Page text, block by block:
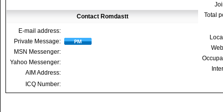
Total
Contact Romdastt
E-mail address:
Private Message:
MSN Messenger:
Yahoo Messenger:
AIM Address:
ICQ Number: